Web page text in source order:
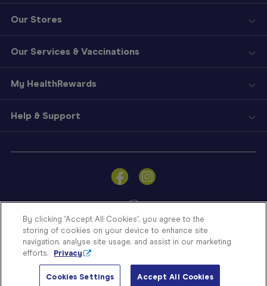
Sign
a
Store
Finder
Contact
Our Stores
Our Services & Vaccinations
My HealthRewards
Help & Support
© Blooms The Chemist 2026
By clicking “Accept All Cookies”, you agree to the
storing of cookies on your device to enhance site
navigation, analyse site usage, and assist in our marketing
efforts.
Privacy
Cookies Settings Accept All Cookies